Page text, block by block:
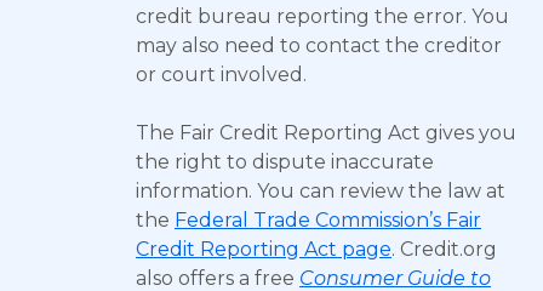
credit bureau reporting the error. You
may also need to contact the creditor
or court involved.
The Fair Credit Reporting Act gives you
the right to dispute inaccurate
information. You can review the law at
the Federal Trade Commission’s Fair
Credit Reporting Act page. Credit.org
also offers a free Consumer Guide to